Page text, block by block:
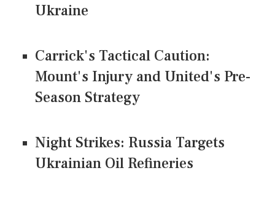
Ukraine
Carrick's Tactical Caution:
Mount's Injury and United's Pre-
Season Strategy
Night Strikes: Russia Targets
Ukrainian Oil Refineries